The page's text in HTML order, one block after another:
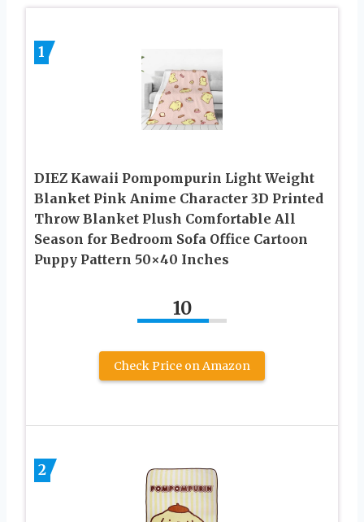
1
DIEZ Kawaii Pompompurin Light Weight
Blanket Pink Anime Character 3D Printed
Throw Blanket Plush Comfortable All
Season for Bedroom Sofa Office Cartoon
Puppy Pattern 50×40 Inches
10
Check Price on Amazon
2